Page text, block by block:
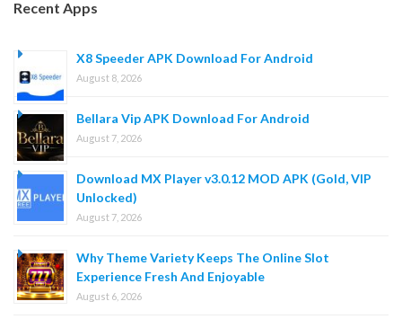
Recent Apps
X8 Speeder APK Download For Android
August 8, 2026
Bellara Vip APK Download For Android
August 7, 2026
Download MX Player v3.0.12 MOD APK (Gold, VIP
Unlocked)
August 7, 2026
Why Theme Variety Keeps The Online Slot
Experience Fresh And Enjoyable
August 6, 2026